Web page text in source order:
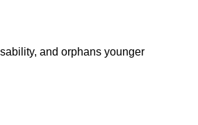
and orphans younger